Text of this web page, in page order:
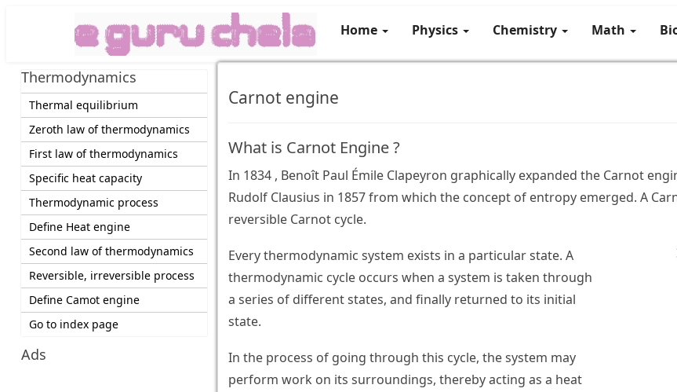
Home Physics Chemistry Math
Thermodynamics
Thermal equilibrium
Zeroth law of thermodynamics
First law of thermodynamics
Specific heat capacity
Thermodynamic process
Define Heat engine
Second law of thermodynamics
Reversible, irreversible process
Define Camot engine
Go to index page
Ads
Carnot engine
What is Carnot Engine ?
In 1834 , Benoît Paul Émile Clapeyron graphically expanded the Carnot
Rudolf Clausius in 1857 from which the concept of entropy emerged. A
reversible Carnot cycle.
Every thermodynamic system exists in a particular state. A
thermodynamic cycle occurs when a system is taken through
a series of different states, and finally returned to its initial
state.
In the process of going through this cycle, the system may
perform work on its surroundings, thereby acting as a heat